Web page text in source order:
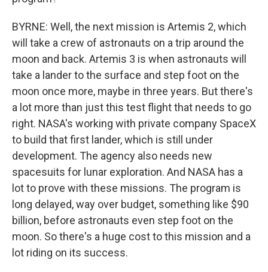
BYRNE: Well, the next mission is Artemis 2, which
will take a crew of astronauts on a trip around the
moon and back. Artemis 3 is when astronauts will
take a lander to the surface and step foot on the
moon once more, maybe in three years. But there's
a lot more than just this test flight that needs to go
right. NASA's working with private company SpaceX
to build that first lander, which is still under
development. The agency also needs new
spacesuits for lunar exploration. And NASA has a
lot to prove with these missions. The program is
long delayed, way over budget, something like $90
billion, before astronauts even step foot on the
moon. So there's a huge cost to this mission and a
lot riding on its success.